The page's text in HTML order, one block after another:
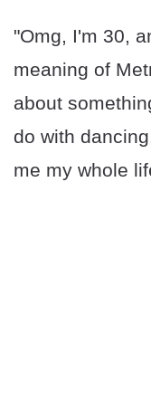
"Omg, I'm 30,
meaning of
about
do with
me my whole